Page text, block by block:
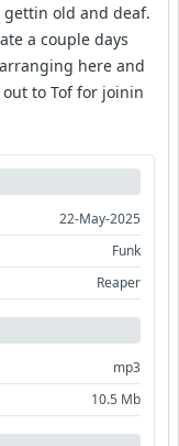
old and deaf.
a couple days
here and
to Tof for joinin
22-May-2025
Funk
Reaper
mp3
10.5 Mb